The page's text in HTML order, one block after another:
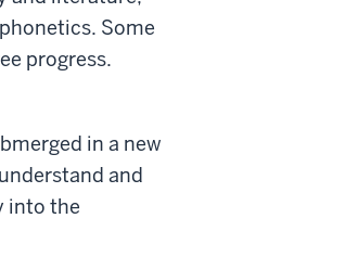
Some
progress.
in a new
and
into the